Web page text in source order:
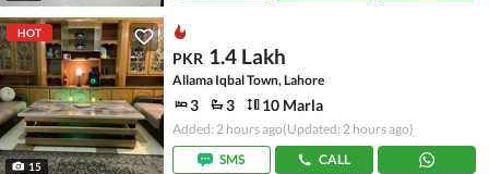
HOT
15
PKR 1.4 Lakh
Allama Iqbal Town, Lahore
3 3 10 Marla
Added: 2 hours ago(Updated: 2 hours ago)
SMS
CALL